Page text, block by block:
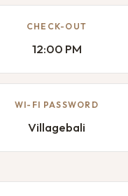
CHECK-OUT
12:00 PM
WI-FI PASSWORD
Villagebali